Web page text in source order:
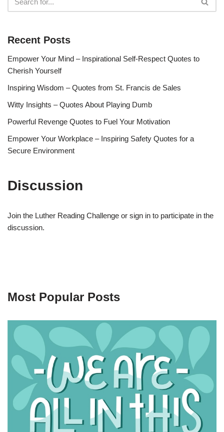
Recent Posts
Empower Your Mind – Inspirational Self-Respect Quotes to
Cherish Yourself
Inspiring Wisdom – Quotes from St. Francis de Sales
Witty Insights – Quotes About Playing Dumb
Powerful Revenge Quotes to Fuel Your Motivation
Empower Your Workplace – Inspiring Safety Quotes for a
Secure Environment
Discussion
Join the Luther Reading Challenge or sign in to participate in the
discussion.
Most Popular Posts